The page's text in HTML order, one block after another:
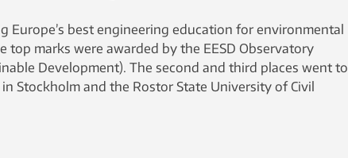
Europe’s best engineering education for environmental
top marks were awarded by the EESD Observatory
Development). The second and third places went to
Stockholm and the Rostor State University of Civil